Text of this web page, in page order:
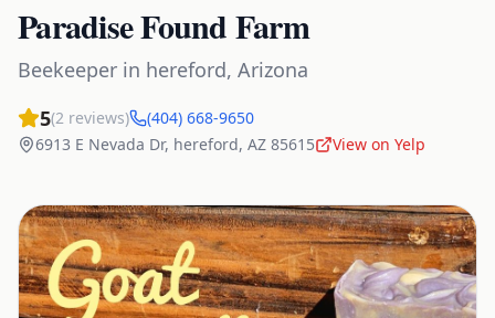
Paradise Found Farm
Beekeeper in hereford, Arizona
5(2 reviews)
(404) 668-9650
6913 E Nevada Dr, hereford, AZ 85615 View on Yelp